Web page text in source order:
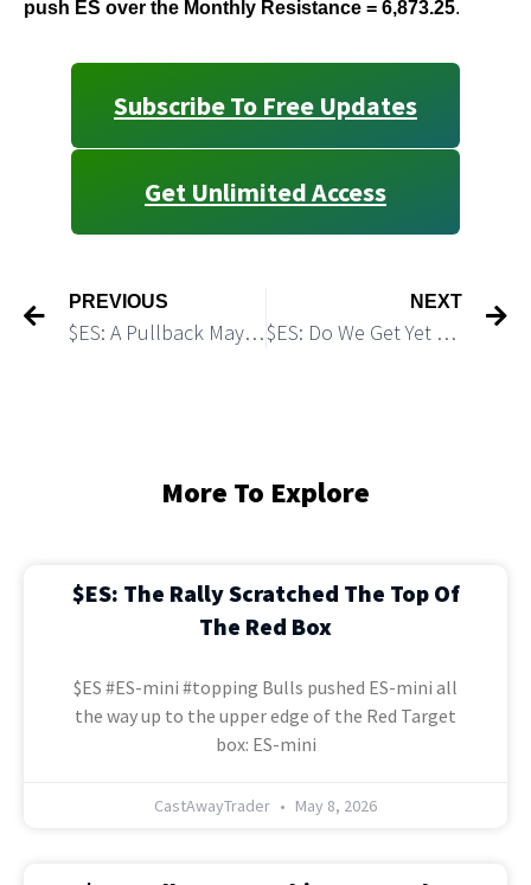
push ES over the Monthly Resistance = 6,873.25.
Subscribe To Free Updates
Get Unlimited Access
PREVIOUS
$ES: A Pullback May Be That Shallow
NEXT
$ES: Do We Get Yet Another Friday Morning Trough?
More To Explore
$ES: The Rally Scratched The Top Of
The Red Box
$ES #ES-mini #topping Bulls pushed ES-mini all
the way up to the upper edge of the Red Target
box: ES-mini
CastAwayTrader May 8, 2026